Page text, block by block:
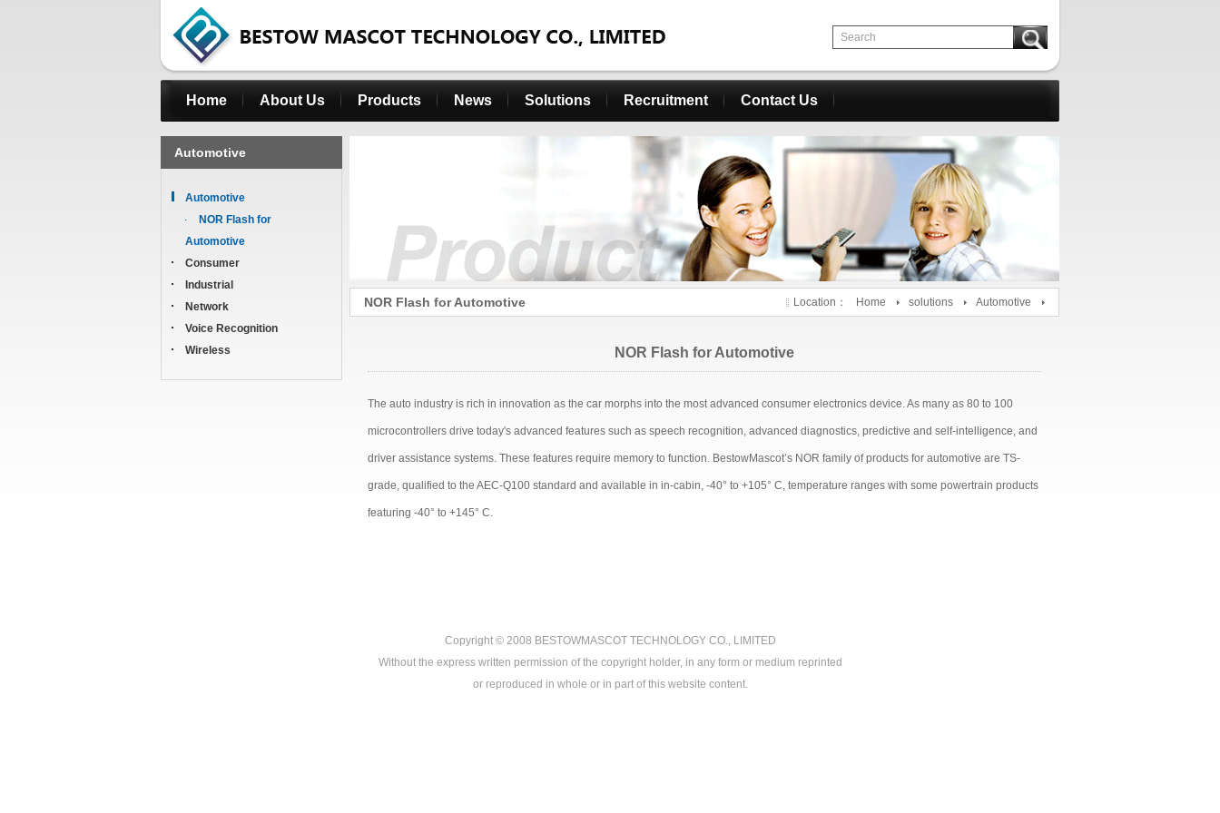
Home About Us Products News Solutions Recruitment Contact Us
Automotive
Automotive
NOR Flash for
Automotive
Consumer
Industrial
Network
Voice Recognition
Wireless
NOR Flash for Automotive Location： Home solutions Automotive
NOR Flash for Automotive
The auto industry is rich in innovation as the car morphs into the most advanced consumer electronics device. As many as 80 to 100
microcontrollers drive today's advanced features such as speech recognition, advanced diagnostics, predictive and self-intelligence, and
driver assistance systems. These features require memory to function. BestowMascot’s NOR family of products for automotive are TS-
grade, qualified to the AEC-Q100 standard and available in in-cabin, -40° to +105° C, temperature ranges with some powertrain products
featuring -40° to +145° C.
Copyright © 2008 BESTOWMASCOT TECHNOLOGY CO., LIMITED
Without the express written permission of the copyright holder, in any form or medium reprinted
or reproduced in whole or in part of this website content.